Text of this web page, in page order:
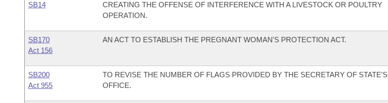
SB14
CREATING THE OFFENSE OF INTERFERENCE WITH A LIVESTOCK OR POULTRY
OPERATION.
SB170
Act 156
AN ACT TO ESTABLISH THE PREGNANT WOMAN'S PROTECTION ACT.
SB200
Act 955
TO REVISE THE NUMBER OF FLAGS PROVIDED BY THE SECRETARY OF STATE'S
OFFICE.